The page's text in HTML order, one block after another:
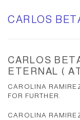
CARLOS
CARLOS
ETERNAL (
CAROLINA
FOR FURTHER.
CAROLINA